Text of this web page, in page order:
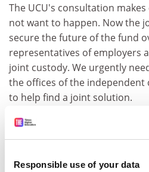
Responsible use of your data
The UCU's consultation
not want to happen. Now the
secure the future of the fund
representatives of employers
joint custody. We urgently
the offices of the independent
to help find a joint solution.
The UCU's proposals show
deeply about our members'
we helped to set up. Our